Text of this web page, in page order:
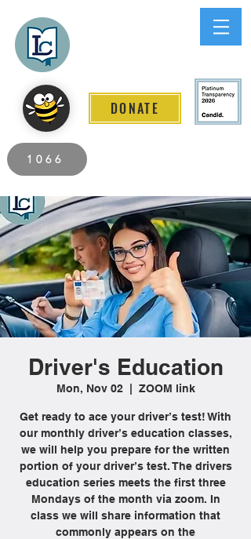
DONATE
1066
Driver's Education
Mon, Nov 02
  |
ZOOM link
Get ready to ace your driver’s test! With
our monthly driver’s education classes,
we will help you prepare for the written
portion of your driver’s test. The drivers
education series meets the first three
Mondays of the month via zoom. In
class we will share information that
commonly appears on the